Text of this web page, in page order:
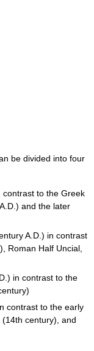
be divided into four
to the Greek
and the later
A.D.) in contrast
Roman Half Uncial,
in contrast to the
contrast to the early
century), and